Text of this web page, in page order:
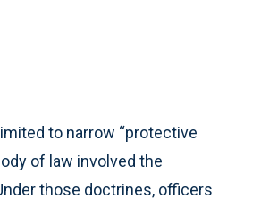
to narrow “protective
of law involved the
those doctrines, officers